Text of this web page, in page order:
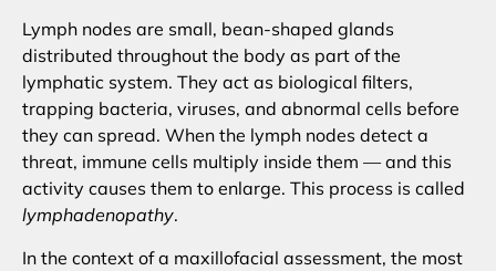
Lymph nodes are small, bean-shaped glands
distributed throughout the body as part of the
lymphatic system. They act as biological filters,
trapping bacteria, viruses, and abnormal cells before
they can spread. When the lymph nodes detect a
threat, immune cells multiply inside them — and this
activity causes them to enlarge. This process is called
lymphadenopathy.
In the context of a maxillofacial assessment, the most